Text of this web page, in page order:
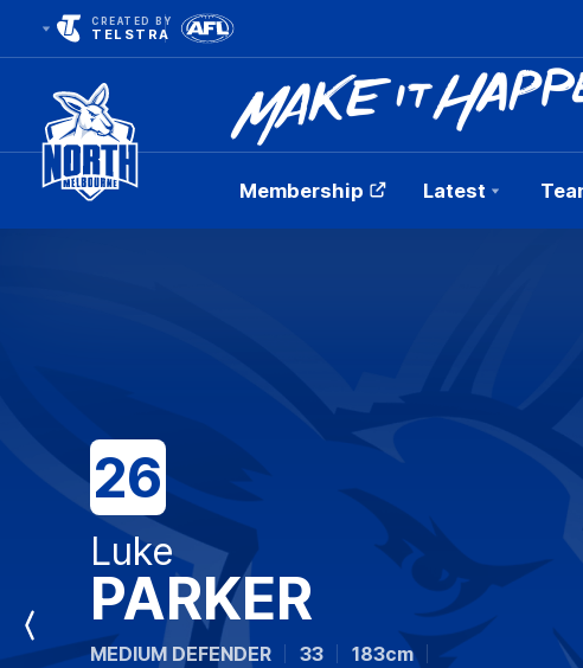
CREATED BY
TELSTRA
Club
Membership Latest
Previous
Player
26
Luke
PARKER
MEDIUM DEFENDER 33 183cm